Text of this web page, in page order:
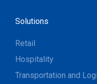
Solutions
Retail
Hospitality
Transportation and